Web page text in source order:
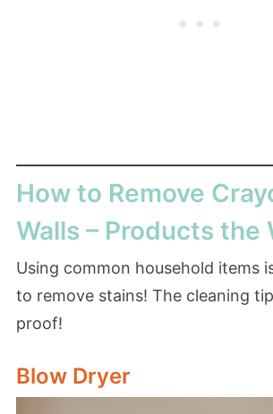
How to Remove
Walls – Products the
Using common household items
to remove stains! The cleaning
proof!
Blow Dryer